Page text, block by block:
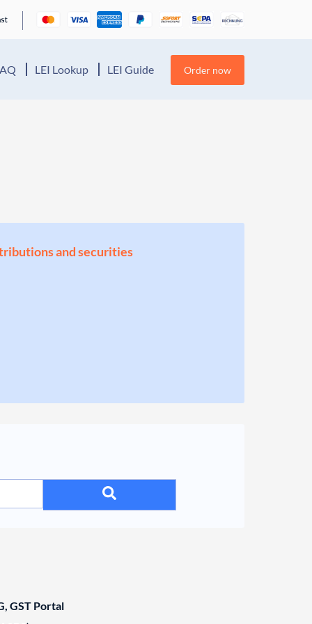
LEI Lookup LEI Guide Order now
and securities
GST Portal